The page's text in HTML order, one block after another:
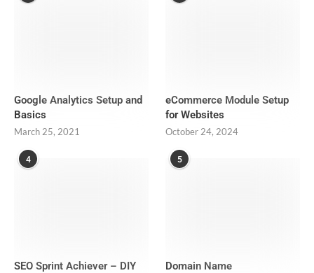
Google Analytics Setup and
Basics
March 25, 2021
eCommerce Module Setup
for Websites
October 24, 2024
4
SEO Sprint Achiever – DIY
5
Domain Name